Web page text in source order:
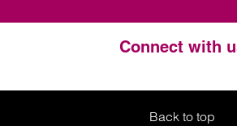
Connect with
Back to top